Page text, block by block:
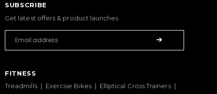
SUBSCRIBE
Get latest offers & product launches
FITNESS
Treadmills
Exercise Bikes
Elliptical Cross Trainers